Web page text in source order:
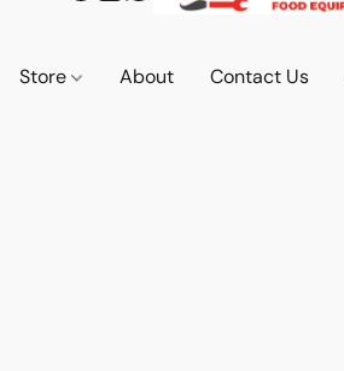
Store About Contact Us